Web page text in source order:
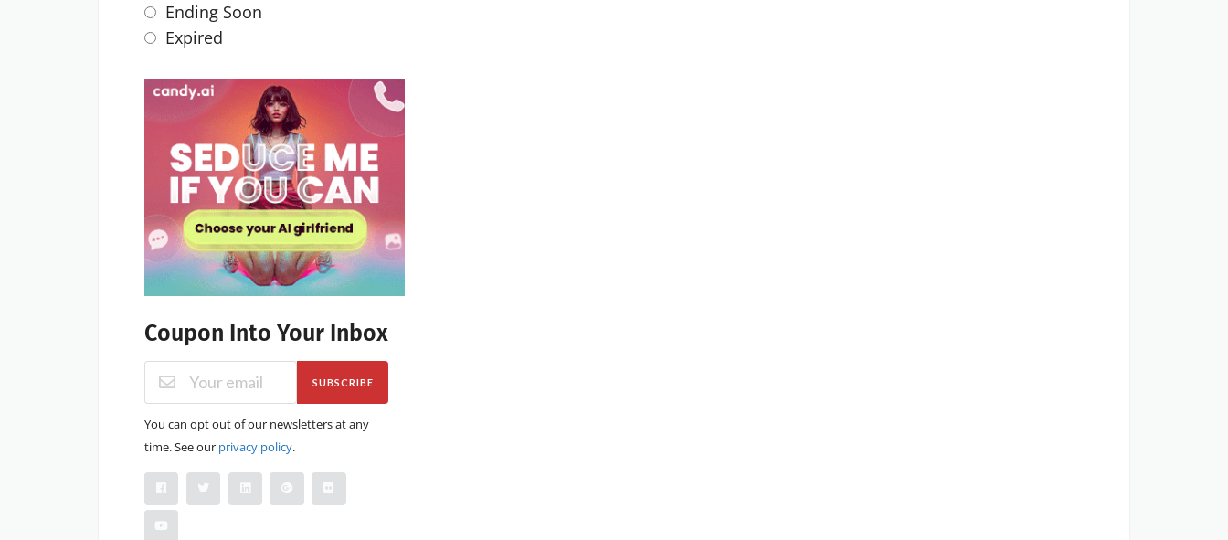
Ending Soon
Expired
Coupon Into Your Inbox
SUBSCRIBE
You can opt out of our newsletters at any
time. See our privacy policy.